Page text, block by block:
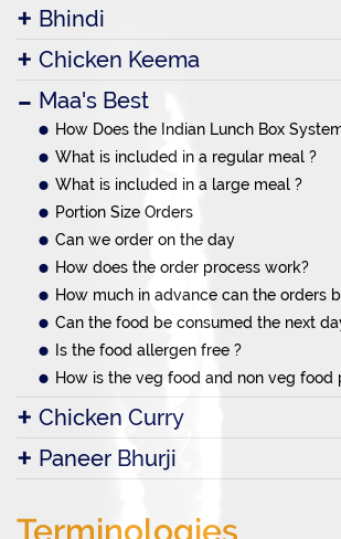
Bhindi
Chicken Keema
Maa's Best
How Does the Indian Lunch Box
What is included in a regular meal ?
What is included in a large meal ?
Portion Size Orders
Can we order on the day
How does the order process work?
How much in advance can the orders
Can the food be consumed the next
Is the food allergen free ?
How is the veg food and non veg food
Chicken Curry
Paneer Bhurji
Terminologies